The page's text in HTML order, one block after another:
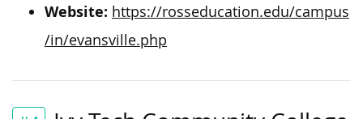
Website: https://rosseducation.edu/campus
/in/evansville.php